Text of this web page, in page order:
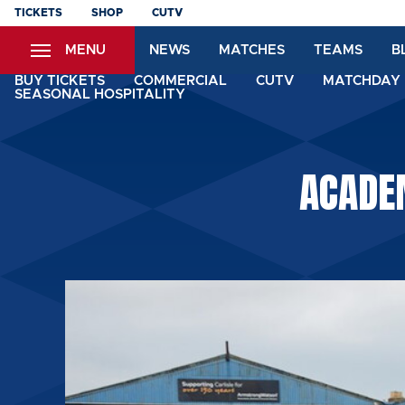
Skip
content
TICKETS SHOP CUTV
MENU NEWS MATCHES TEAMS
BUY TICKETS COMMERCIAL CUTV
SEASONAL HOSPITALITY